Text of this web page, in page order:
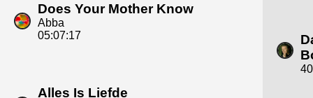
Does Your Mother Know
Abba
05:07:17
Alles Is Liefde